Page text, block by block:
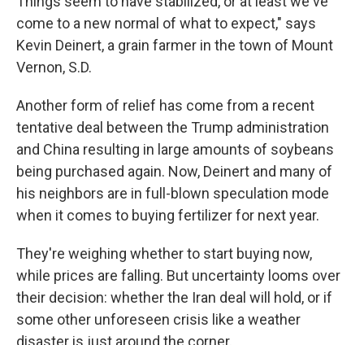
come to a new normal of what to expect," says
Kevin Deinert, a grain farmer in the town of Mount
Vernon, S.D.
Another form of relief has come from a recent
tentative deal between the Trump administration
and China resulting in large amounts of soybeans
being purchased again. Now, Deinert and many of
his neighbors are in full-blown speculation mode
when it comes to buying fertilizer for next year.
They're weighing whether to start buying now,
while prices are falling. But uncertainty looms over
their decision: whether the Iran deal will hold, or if
some other unforeseen crisis like a weather
disaster is just around the corner.